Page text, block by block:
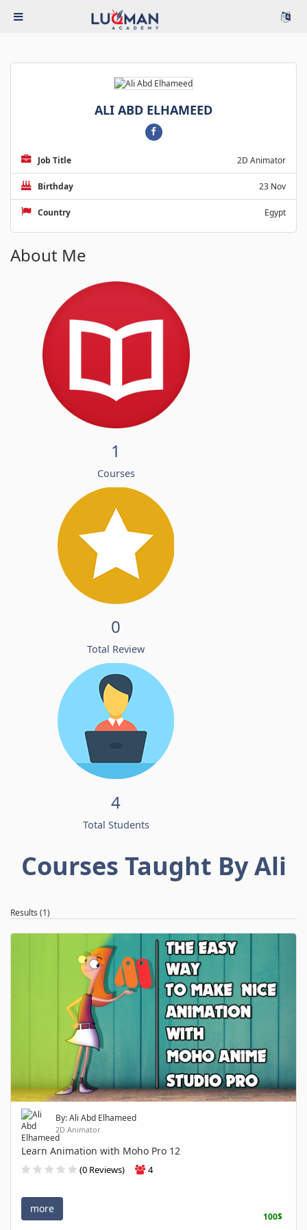
ALI ABD ELHAMEED
Job Title 2D Animator
Birthday 23 Nov
Country Egypt
About Me
1
Courses
0
Total Review
4
Total Students
Courses Taught By Ali
Results (1)
By: Ali Abd Elhameed
2D Animator
Learn Animation with Moho Pro 12
(0 Reviews) 4
more
100$